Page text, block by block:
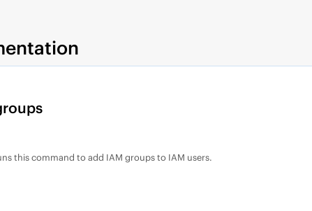
this command to add IAM groups to IAM users.